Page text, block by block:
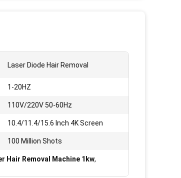
Laser Diode Hair Removal
1-20HZ
110V/220V 50-60Hz
10.4/11.4/15.6 Inch 4K Screen
100 Million Shots
Hair Removal Machine 1kw,